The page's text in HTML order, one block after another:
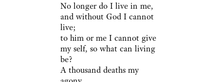
No longer do I live in me,
and without God I cannot
live;
to him or me I cannot give
my self, so what can living
be?
A thousand deaths my